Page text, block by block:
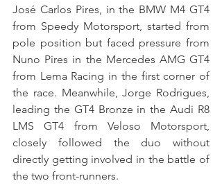
José Carlos Pires, in the BMW M4 GT4
from Speedy Motorsport, started from
pole position but faced pressure from
Nuno Pires in the Mercedes AMG GT4
from Lema Racing in the first corner of
the race. Meanwhile, Jorge Rodrigues,
leading the GT4 Bronze in the Audi R8
LMS GT4 from Veloso Motorsport,
closely followed the duo without
directly getting involved in the battle of
the two front-runners.